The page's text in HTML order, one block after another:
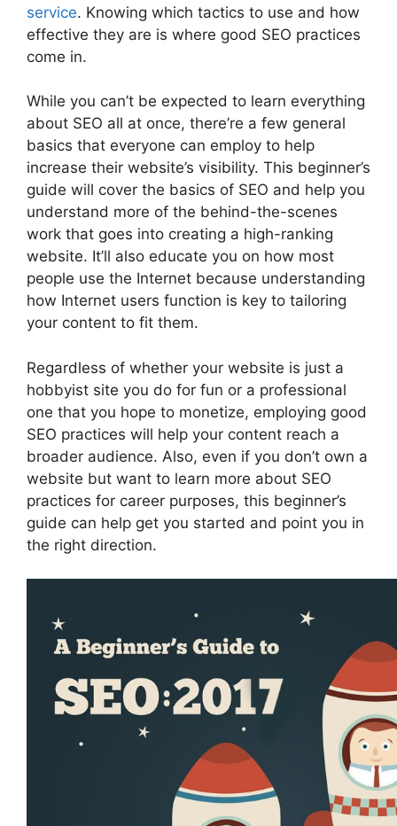
service. Knowing which tactics to use and how
effective they are is where good SEO practices
come in.
While you can’t be expected to learn everything
about SEO all at once, there’re a few general
basics that everyone can employ to help
increase their website’s visibility. This beginner’s
guide will cover the basics of SEO and help you
understand more of the behind-the-scenes
work that goes into creating a high-ranking
website. It’ll also educate you on how most
people use the Internet because understanding
how Internet users function is key to tailoring
your content to fit them.
Regardless of whether your website is just a
hobbyist site you do for fun or a professional
one that you hope to monetize, employing good
SEO practices will help your content reach a
broader audience. Also, even if you don’t own a
website but want to learn more about SEO
practices for career purposes, this beginner’s
guide can help get you started and point you in
the right direction.